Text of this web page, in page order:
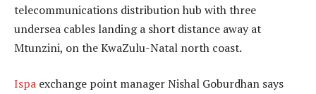
telecommunications distribution hub with three
undersea cables landing a short distance away at
Mtunzini, on the KwaZulu-Natal north coast.
Ispa exchange point manager Nishal Goburdhan says